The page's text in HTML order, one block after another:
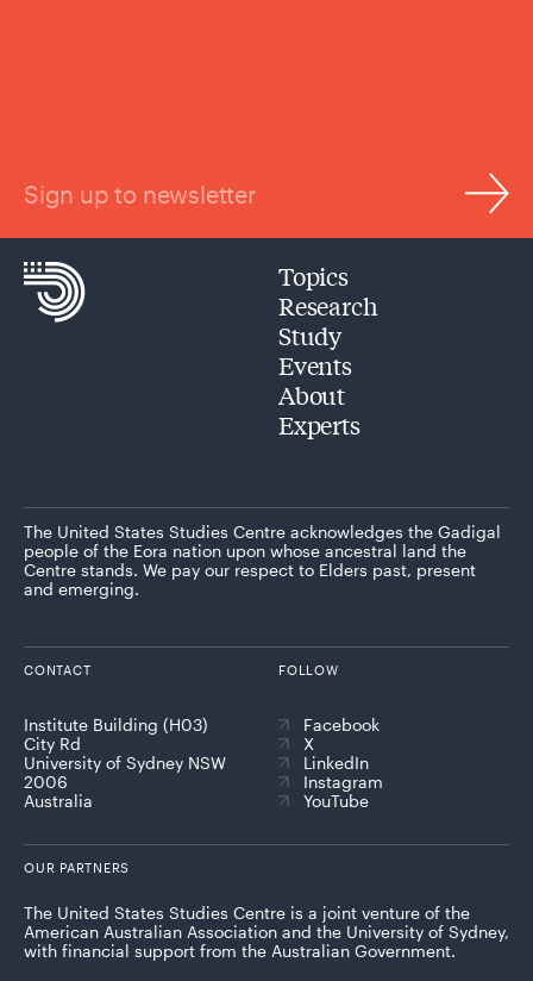
Sign up to newsletter
Topics
Research
Study
Events
About
Experts
The United States Studies Centre acknowledges the Gadigal
people of the Eora nation upon whose ancestral land the
Centre stands. We pay our respect to Elders past, present
and emerging.
CONTACT
Institute Building (H03)
City Rd
University of Sydney NSW
2006
Australia
FOLLOW
Facebook
X
LinkedIn
Instagram
YouTube
OUR PARTNERS
The United States Studies Centre is a joint venture of the
American Australian Association and the University of Sydney,
with financial support from the Australian Government.